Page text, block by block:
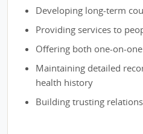
Developing long-term
Providing services to
Offering both one-on-
Maintaining detailed
health history
Building trusting